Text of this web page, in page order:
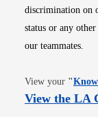
discrimination on
status or any
our teammates.
View your "
View the LA